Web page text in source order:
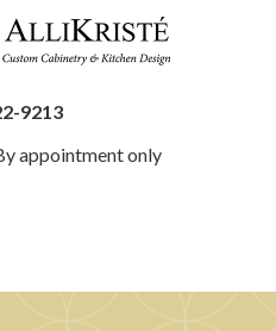
9213
appointment only